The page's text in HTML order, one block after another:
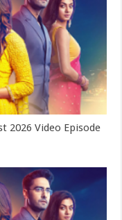
2026 Video Episode